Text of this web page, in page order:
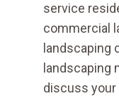
service
commercial
landscaping
landscaping
discuss